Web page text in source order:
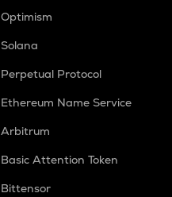
Optimism
Solana
Perpetual Protocol
Ethereum Name Service
Arbitrum
Basic Attention Token
Bittensor